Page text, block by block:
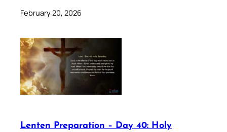
February 20, 2026
Lenten Preparation – Day 40: Holy